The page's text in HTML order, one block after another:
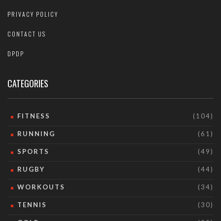
PRIVACY POLICY
CONTACT US
DPDP
CATEGORIES
FITNESS (104)
RUNNING (61)
SPORTS (49)
RUGBY (44)
WORKOUTS (34)
TENNIS (30)